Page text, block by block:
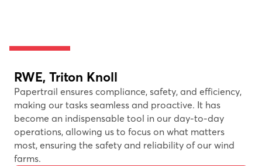
RWE, Triton Knoll
Papertrail ensures compliance, safety, and efficiency,
making our tasks seamless and proactive. It has
become an indispensable tool in our day-to-day
operations, allowing us to focus on what matters
most, ensuring the safety and reliability of our wind
farms.